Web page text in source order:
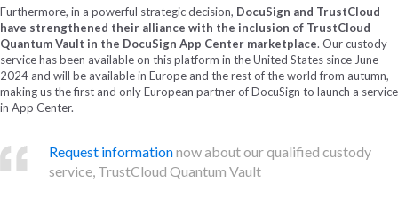
Furthermore, in a powerful strategic decision, DocuSign and TrustCloud
have strengthened their alliance with the inclusion of TrustCloud
Quantum Vault in the DocuSign App Center marketplace. Our custody
service has been available on this platform in the United States since June
2024 and will be available in Europe and the rest of the world from autumn,
making us the first and only European partner of DocuSign to launch a service
in App Center.
Request informationnow about our qualified custody
service, TrustCloud Quantum Vault